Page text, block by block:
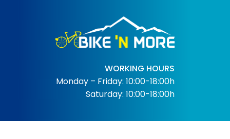
WORKING HOURS
Monday – Friday: 10:00-18:00h
Saturday: 10:00-18:00h